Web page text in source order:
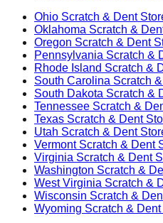
Ohio Scratch & Dent
Oklahoma Scratch &
Oregon Scratch & Dent
Pennsylvania Scratch &
Rhode Island Scratch &
South Carolina Scratch
South Dakota Scratch &
Tennessee Scratch &
Texas Scratch & Dent
Utah Scratch & Dent
VermontScratch & Dent
Virginia Scratch & Dent
Washington Scratch &
West Virginia Scratch &
Wisconsin Scratch &
Wyoming Scratch &